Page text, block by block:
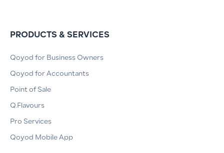
PRODUCTS & SERVICES
Qoyod for Business Owners
Qoyod for Accountants
Point of Sale
Q.Flavours
Pro Services
Qoyod Mobile App